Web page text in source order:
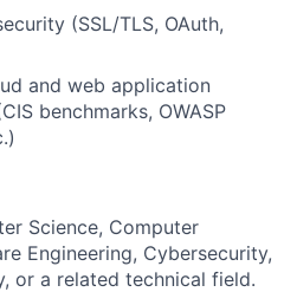
(SSL/TLS, OAuth,
and web application
benchmarks, OWASP
Science, Computer
Engineering, Cybersecurity,
or a related technical field.